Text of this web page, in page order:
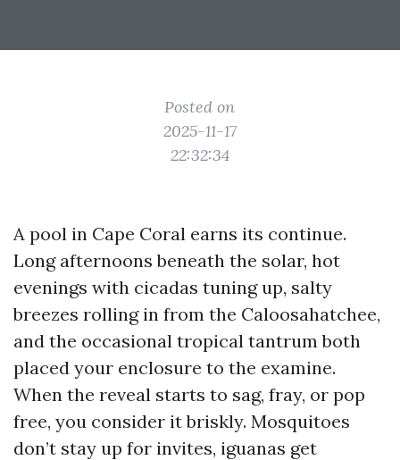
Posted on
2025-11-17
22:32:34
A pool in Cape Coral earns its continue.
Long afternoons beneath the solar, hot
evenings with cicadas tuning up, salty
breezes rolling in from the Caloosahatchee,
and the occasional tropical tantrum both
placed your enclosure to the examine.
When the reveal starts to sag, fray, or pop
free, you consider it briskly. Mosquitoes
don’t stay up for invites, iguanas get